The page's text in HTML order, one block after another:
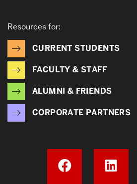
Resources for:
CURRENT STUDENTS
FACULTY & STAFF
ALUMNI & FRIENDS
CORPORATE PARTNERS